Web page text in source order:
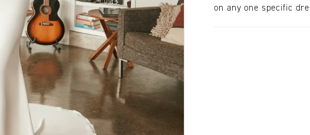
sleek stretch
on any one specific